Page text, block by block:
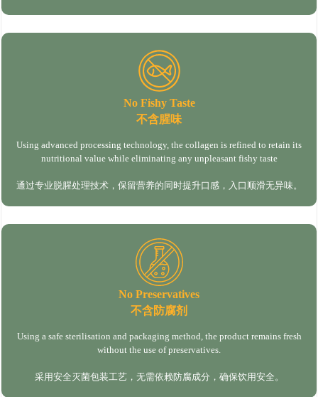
No Fishy Taste
不含腥味
Using advanced processing technology, the collagen is refined to retain its
nutritional value while eliminating any unpleasant fishy taste
通过专业脱腥处理技术，保留营养的同时提升口感，入口顺滑无异味。
No Preservatives
不含防腐剂
Using a safe sterilisation and packaging method, the product remains fresh
without the use of preservatives.
采用安全灭菌包装工艺，无需依赖防腐成分，确保饮用安全。